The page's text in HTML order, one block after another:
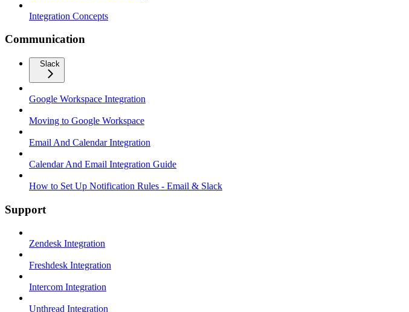
Integration Concepts
Communication
Slack
Google Workspace Integration
Moving to Google Workspace
Email And Calendar Integration
Calendar And Email Integration Guide
How to Set Up Notification Rules - Email & Slack
Support
Zendesk Integration
Freshdesk Integration
Intercom Integration
Unthread Integration